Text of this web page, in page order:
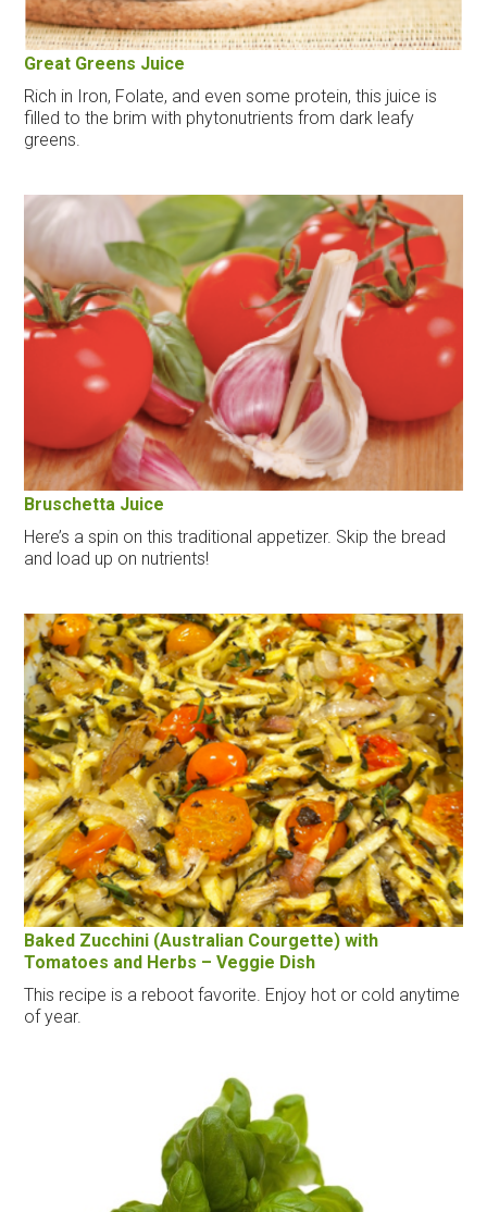
Great Greens Juice
Rich in Iron, Folate, and even some protein, this juice is
filled to the brim with phytonutrients from dark leafy
greens.
Bruschetta Juice
Here’s a spin on this traditional appetizer. Skip the bread
and load up on nutrients!
Baked Zucchini (Australian Courgette) with
Tomatoes and Herbs – Veggie Dish
This recipe is a reboot favorite. Enjoy hot or cold anytime
of year.